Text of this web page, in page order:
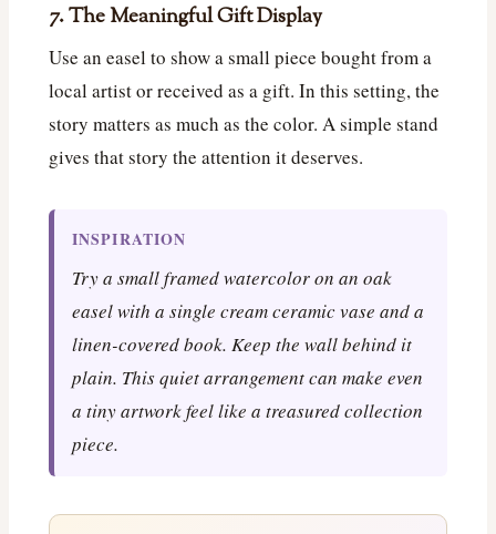
7. The Meaningful Gift Display
Use an easel to show a small piece bought from a
local artist or received as a gift. In this setting, the
story matters as much as the color. A simple stand
gives that story the attention it deserves.
INSPIRATION
Try a small framed watercolor on an oak
easel with a single cream ceramic vase and a
linen-covered book. Keep the wall behind it
plain. This quiet arrangement can make even
a tiny artwork feel like a treasured collection
piece.